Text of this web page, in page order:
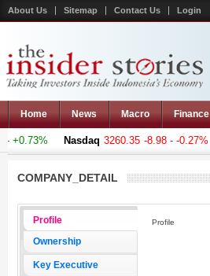
About Us Sitemap Contact Us Login
Home News Macro Finance
+0.73% Nasdaq 3260.35 -8.98 - -0.27%
COMPANY_DETAIL
Profile
Ownership
Key Executive
Profile